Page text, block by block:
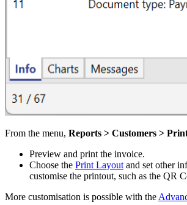
From the menu, Reports > Customers >
Preview and print the invoice.
Choose the Print Layout and set other
customise the printout, such as the QR
More customisation is possible with the